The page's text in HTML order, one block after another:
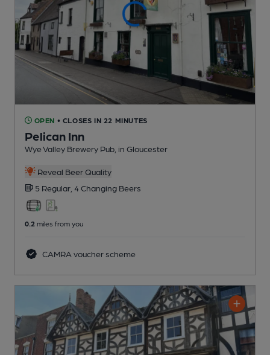
OPEN • CLOSES IN 22 MINUTES
Pelican Inn
Wye Valley Brewery Pub , in Gloucester
Reveal Beer Quality
5 Regular, 4 Changing Beers
0.2 miles from you
CAMRA voucher scheme